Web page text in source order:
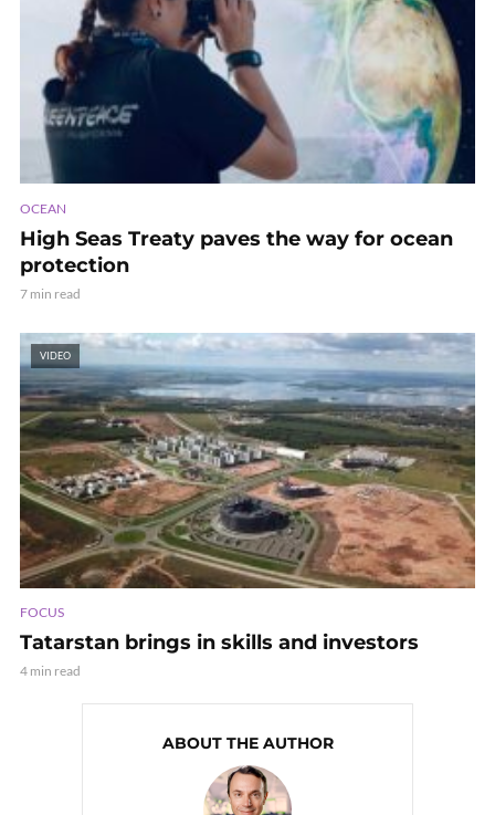
OCEAN
High Seas Treaty paves the way for ocean
protection
7 min read
VIDEO
FOCUS
Tatarstan brings in skills and investors
4 min read
ABOUT THE AUTHOR